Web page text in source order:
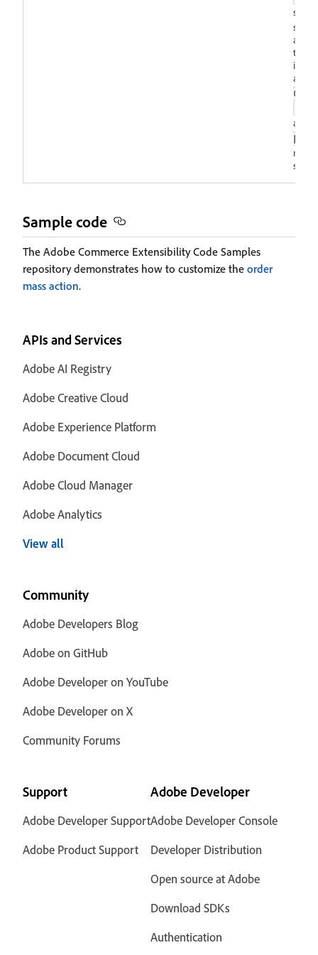
set to
the
are
and
Sample code
The Adobe Commerce Extensibility Code Samples
repository demonstrates how to customize the order
mass action.
APIs and Services
Adobe AI Registry
Adobe Creative Cloud
Adobe Experience Platform
Adobe Document Cloud
Adobe Cloud Manager
Adobe Analytics
View all
Community
Adobe Developers Blog
Adobe on GitHub
Adobe Developer on YouTube
Adobe Developer on X
Community Forums
Support
Adobe Developer Support
Adobe Product Support
Adobe Developer
Adobe Developer Console
Developer Distribution
Open source at Adobe
Download SDKs
Authentication